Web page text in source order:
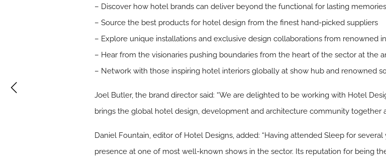
– Discover how hotel brands can deliver beyond the functional for lasting
– Source the best products for hotel design from the finest hand-picked suppliers
– Explore unique installations and exclusive design collaborations from renowned
– Hear from the visionaries pushing boundaries from the heart of the sector at the
– Network with those inspiring hotel interiors globally at show hub and renowned
Joel Butler, the brand director said: “We are delighted to be working with Hotel
brings the global hotel design, development and architecture community together
Daniel Fountain, editor of Hotel Designs, added: “Having attended Sleep for
presence at one of most well-known shows in the sector. Its reputation for being